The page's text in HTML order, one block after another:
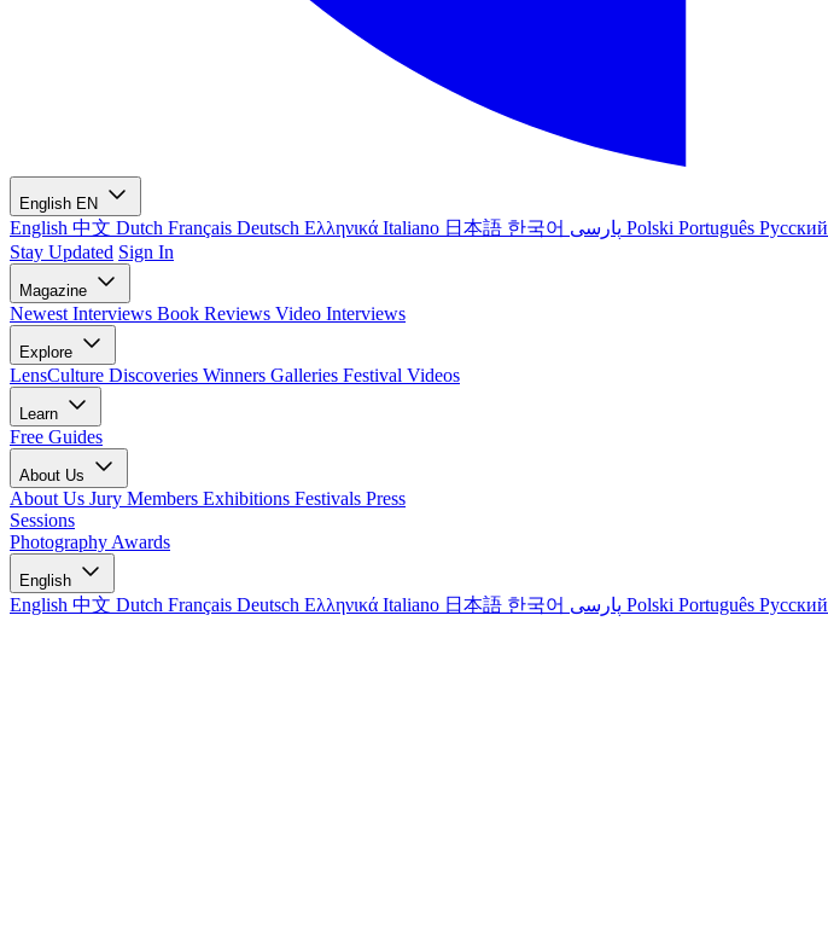
English EN
English 中文 Dutch Français Deutsch Ελληνικά Italiano 日本語 한국어 Polski Português Русский
Stay Updated Sign In
Magazine
Newest Interviews Book Reviews Video Interviews
Explore
LensCulture Discoveries Winners Galleries Festival Videos
Learn
Free Guides
About Us
About Us Jury Members Exhibitions Festivals Press
Sessions
Photography Awards
English
English 中文 Dutch Français Deutsch Ελληνικά Italiano 日本語 한국어 Polski Português Русский